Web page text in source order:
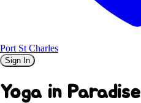
Port St Charles
Sign In
Yoga in Paradise